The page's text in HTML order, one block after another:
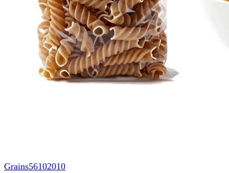
Grains56102010